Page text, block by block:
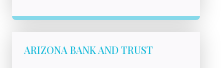
ARIZONA BANK AND TRUST